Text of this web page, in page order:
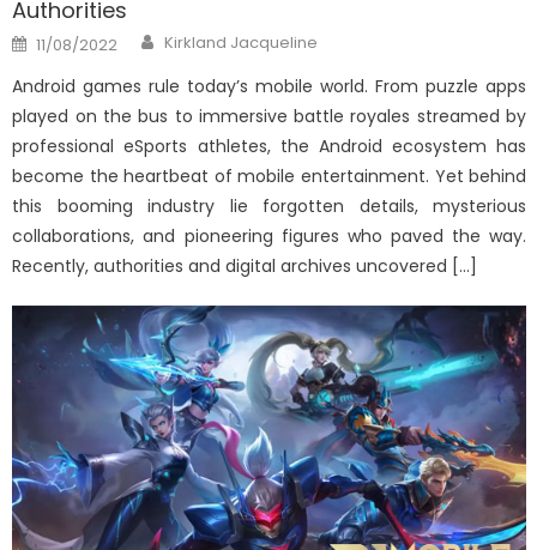
Authorities
Posted
on
11/08/2022 Author
Kirkland Jacqueline
Android games rule today’s mobile world. From puzzle apps
played on the bus to immersive battle royales streamed by
professional eSports athletes, the Android ecosystem has
become the heartbeat of mobile entertainment. Yet behind
this booming industry lie forgotten details, mysterious
collaborations, and pioneering figures who paved the way.
Recently, authorities and digital archives uncovered […]